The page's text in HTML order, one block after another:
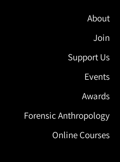
About
Join
Support Us
Events
Awards
Forensic Anthropology
Online Courses